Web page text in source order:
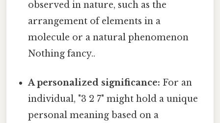
observed in nature, such as the
arrangement of elements in a
molecule or a natural phenomenon
Nothing fancy..
A personalized significance: For an
individual, "3 2 7" might hold a unique
personal meaning based on a